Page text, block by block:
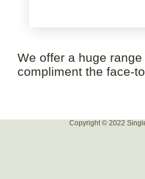
We offer a huge
compliment the face-
Copyright © 2022